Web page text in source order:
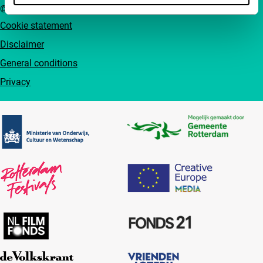
Cookie statement
Disclaimer
General conditions
Privacy
© IFFR EN 2026